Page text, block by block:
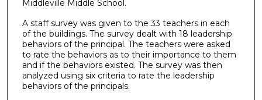
Middleville Middle School.
A staff survey was given to the 33 teachers in each
of the buildings. The survey dealt with 18 leadership
behaviors of the principal. The teachers were asked
to rate the behaviors as to their importance to them
and if the behaviors existed. The survey was then
analyzed using six criteria to rate the leadership
behaviors of the principals.